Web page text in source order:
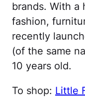
brands. With a
fashion,
recently
(of the same
10 years old.
To shop: Little